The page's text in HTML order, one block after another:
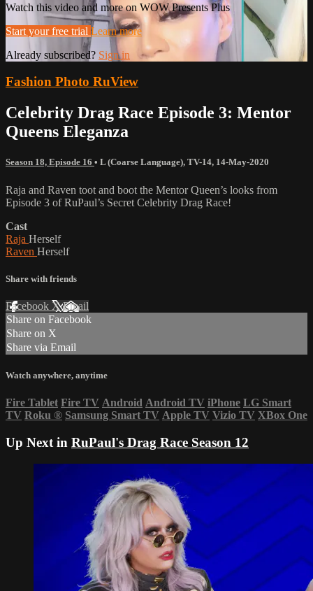
Watch this video and more on WOW Presents Plus
Start your free trial Learn more
Already subscribed? Sign in
Fashion Photo RuView
Celebrity Drag Race Episode 3: Mentor
Queens Eleganza
Season 18, Episode 16 • L (Coarse Language), TV-14, 14-May-2020
Raja and Raven toot and boot the Mentor Queen’s looks from
Episode 3 of RuPaul’s Secret Celebrity Drag Race!
Cast
Raja Herself
Raven Herself
Share with friends
Facebook XEmail
Share on Facebook
Share on X
Share via Email
Watch anywhere, anytime
Fire Tablet Fire TV Android Android TV iPhone LG Smart
TV Roku ® Samsung Smart TV Apple TV Vizio TV XBox One
Up Next in RuPaul's Drag Race Season 12